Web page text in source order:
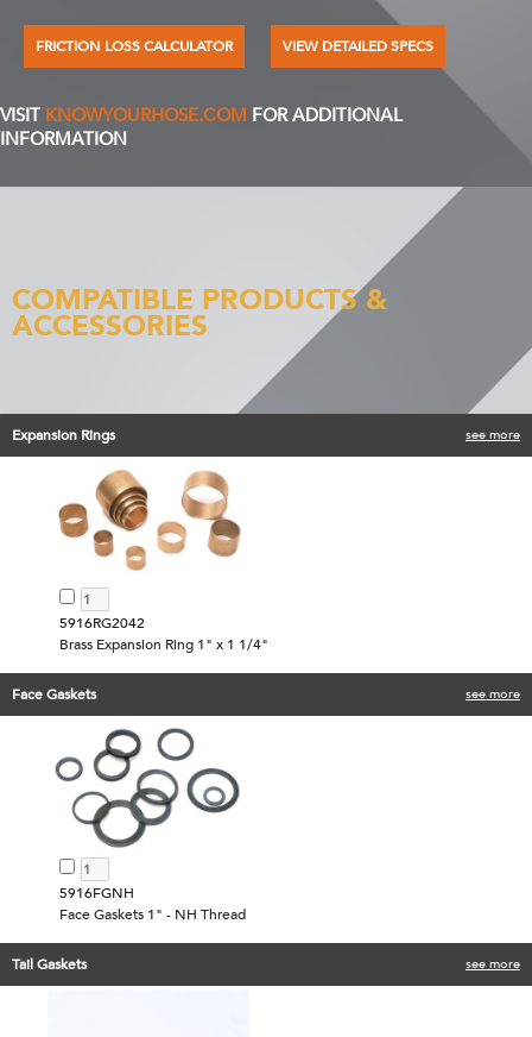
FRICTION LOSS CALCULATOR VIEW DETAILED SPECS
VISIT KNOWYOURHOSE.COM FOR ADDITIONAL
INFORMATION
COMPATIBLE PRODUCTS &
ACCESSORIES
Expansion Rings see more
5916RG2042
Brass Expansion Ring 1" x 1 1/4"
Face Gaskets see more
5916FGNH
Face Gaskets 1" - NH Thread
Tail Gaskets see more